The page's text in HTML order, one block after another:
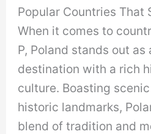
Popular Countries That
When it comes to
P, Poland stands out as
destination with a rich
culture. Boasting
historic landmarks,
blend of tradition and